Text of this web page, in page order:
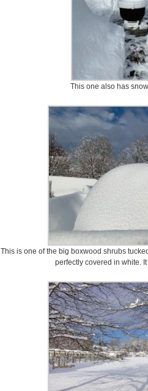
This one also has
This is one of the big boxwood shrubs
perfectly covered in white.